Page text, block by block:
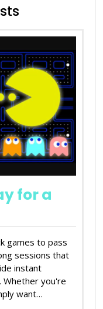
for a
games to pass
sessions that
instant
Whether you're
want…